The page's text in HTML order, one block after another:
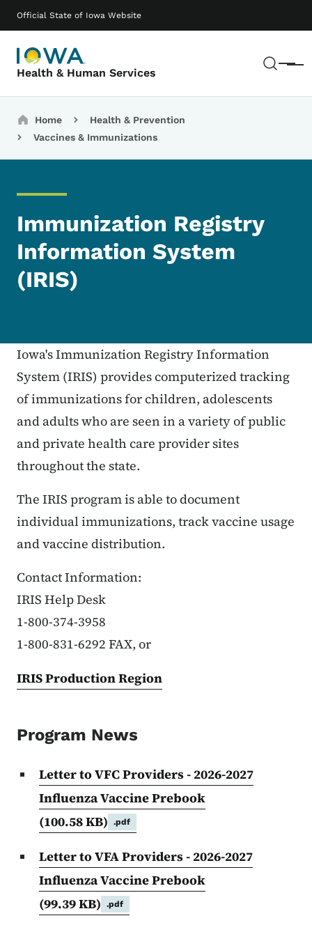
Official State of Iowa Website
Health & Human Services Menu
Main navigation
Breadcrumbs
Home
Health & Prevention
Vaccines & Immunizations
Immunization Registry
Information System
(IRIS)
Iowa's Immunization Registry Information
System (IRIS) provides computerized tracking
of immunizations for children, adolescents
and adults who are seen in a variety of public
and private health care provider sites
throughout the state.
The IRIS program is able to document
individual immunizations, track vaccine usage
and vaccine distribution.
Contact Information:
IRIS Help Desk
1-800-374-3958
1-800-831-6292 FAX, or
IRIS Production Region
Program News
Letter to VFC Providers - 2026-2027
Influenza Vaccine Prebook
(100.58 KB)
.pdf
Letter to VFA Providers - 2026-2027
Influenza Vaccine Prebook
(99.39 KB)
.pdf